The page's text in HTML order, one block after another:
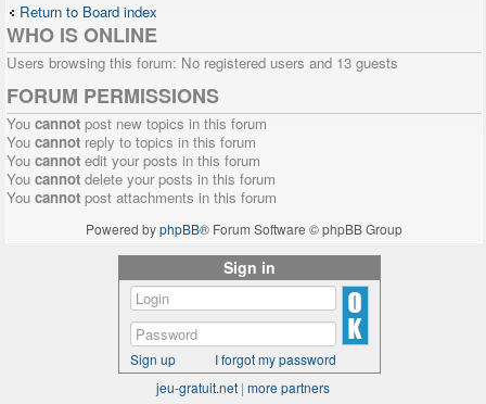
Return to Board index
WHO IS ONLINE
Users browsing this forum: No registered users and 13 guests
FORUM PERMISSIONS
You cannot post new topics in this forum
You cannot reply to topics in this forum
You cannot edit your posts in this forum
You cannot delete your posts in this forum
You cannot post attachments in this forum
Powered byphpBB® Forum Software © phpBB Group
Sign in
Sign up
I forgot my password
jeu-gratuit.net | more partners